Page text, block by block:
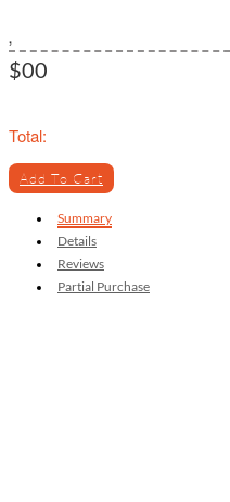
,
$00
Total:
Add To Cart
Summary
Details
Reviews
Partial Purchase